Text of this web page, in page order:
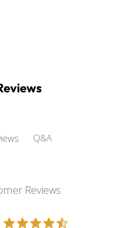
Q&A
Reviews